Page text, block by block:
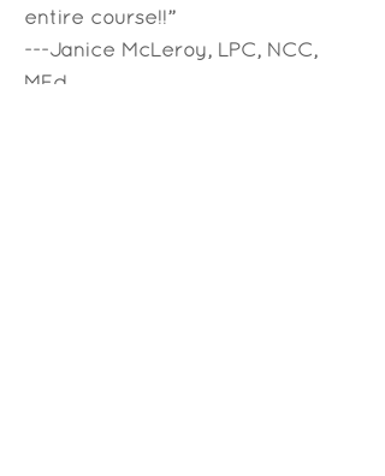
entire course!!”
---Janice McLeroy, LPC, NCC,
MEd